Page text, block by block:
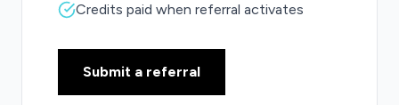
Credits paid when referral activates
Submit a referral